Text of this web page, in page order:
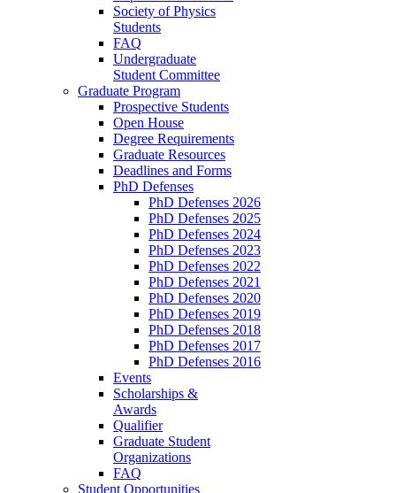
Society of Physics
Students
FAQ
Undergraduate
Student Committee
Graduate Program
Prospective Students
Open House
Degree Requirements
Graduate Resources
Deadlines and Forms
PhD Defenses
PhD Defenses 2026
PhD Defenses 2025
PhD Defenses 2024
PhD Defenses 2023
PhD Defenses 2022
PhD Defenses 2021
PhD Defenses 2020
PhD Defenses 2019
PhD Defenses 2018
PhD Defenses 2017
PhD Defenses 2016
Events
Scholarships &
Awards
Qualifier
Graduate Student
Organizations
FAQ
Student Opportunities